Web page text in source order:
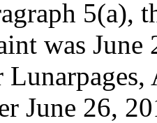
5(a),
was June
June 26,